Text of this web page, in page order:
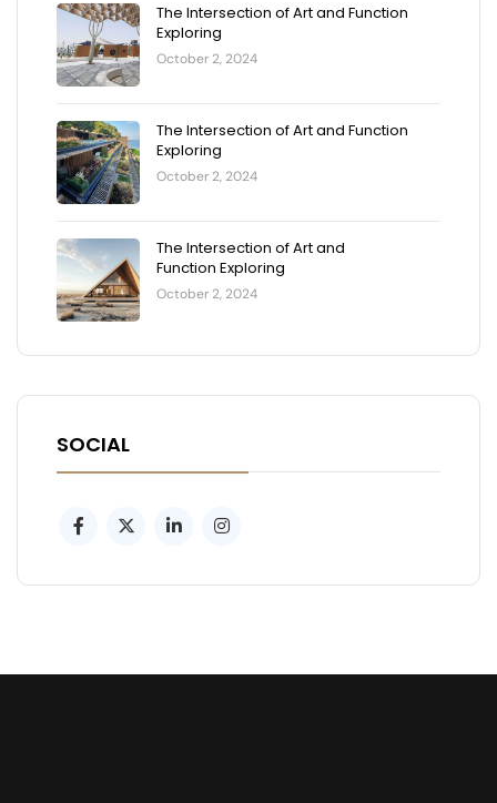
The Intersection of Art and Function
Exploring
October 2, 2024
The Intersection of Art and Function
Exploring
October 2, 2024
The Intersection of Art and
Function Exploring
October 2, 2024
SOCIAL